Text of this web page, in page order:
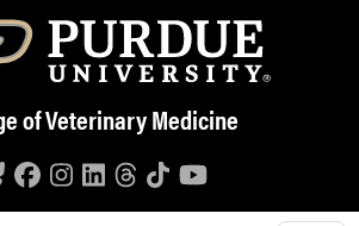
of Veterinary Medicine